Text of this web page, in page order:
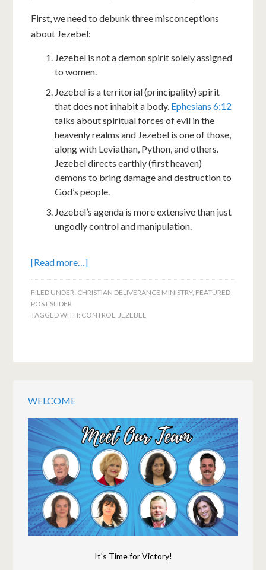
First, we need to debunk three misconceptions
about Jezebel:
Jezebel is not a demon spirit solely assigned
to women.
Jezebel is a territorial (principality) spirit
that does not inhabit a body. Ephesians 6:12
talks about spiritual forces of evil in the
heavenly realms and Jezebel is one of those,
along with Leviathan, Python, and others.
Jezebel directs earthly (first heaven)
demons to bring damage and destruction to
God’s people.
Jezebel’s agenda is more extensive than just
ungodly control and manipulation.
[Read more…]
FILED UNDER: CHRISTIAN DELIVERANCE MINISTRY, FEATURED
POST SLIDER
TAGGED WITH: CONTROL JEZEBEL
WELCOME
It's Time for Victory!